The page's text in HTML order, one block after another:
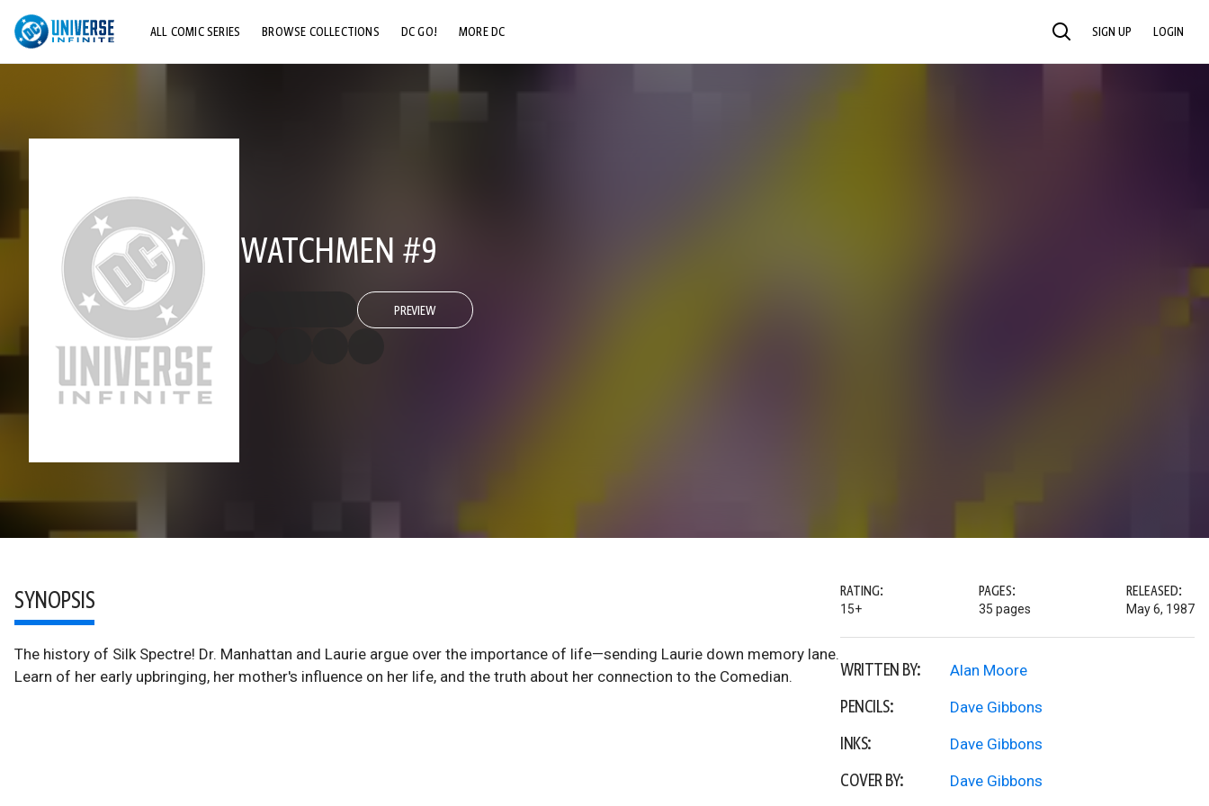
ALL COMIC SERIES BROWSE COLLECTIONS DC GO! MORE DC SEARCH SIGN UP LOGIN
WATCHMEN #9
PREVIEW
SYNOPSIS
The history of Silk Spectre! Dr. Manhattan and Laurie argue over the importance of life—sending Laurie down memory lane.
Learn of her early upbringing, her mother's influence on her life, and the truth about her connection to the Comedian.
RATING:
15+
PAGES:
35 pages
RELEASED:
May 6, 1987
WRITTEN BY: Alan Moore
PENCILS: Dave Gibbons
INKS: Dave Gibbons
COVER BY: Dave Gibbons